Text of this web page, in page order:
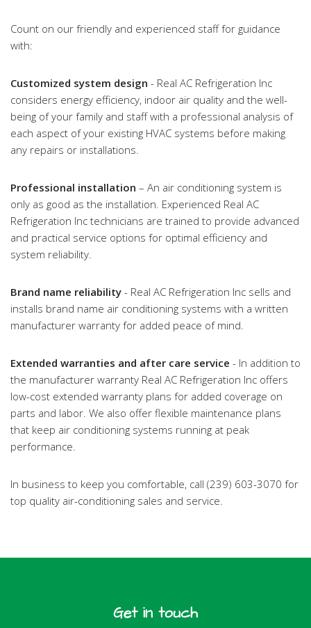
Count on our friendly and experienced staff for guidance
with:
Customized system design - Real AC Refrigeration Inc
considers energy efficiency, indoor air quality and the well-
being of your family and staff with a professional analysis of
each aspect of your existing HVAC systems before making
any repairs or installations.
Professional installation – An air conditioning system is
only as good as the installation. Experienced Real AC
Refrigeration Inc technicians are trained to provide advanced
and practical service options for optimal efficiency and
system reliability.
Brand name reliability - Real AC Refrigeration Inc sells and
installs brand name air conditioning systems with a written
manufacturer warranty for added peace of mind.
Extended warranties and after care service - In addition to
the manufacturer warranty Real AC Refrigeration Inc offers
low-cost extended warranty plans for added coverage on
parts and labor. We also offer flexible maintenance plans
that keep air conditioning systems running at peak
performance.
In business to keep you comfortable, call (239) 603-3070 for
top quality air-conditioning sales and service.
Get in touch